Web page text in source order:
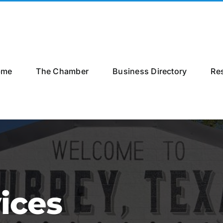
The Chamber Business Directory